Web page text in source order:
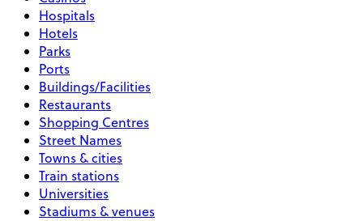
Hospitals
Hotels
Parks
Ports
Buildings/Facilities
Restaurants
Shopping Centres
Street Names
Towns & cities
Train stations
Universities
Stadiums & venues